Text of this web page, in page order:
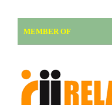
MEMBER OF